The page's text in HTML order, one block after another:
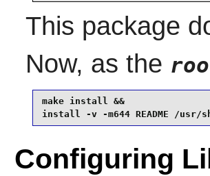
This package
Now, as the
make install &&
install -v -m644 README /usr/
Configuring